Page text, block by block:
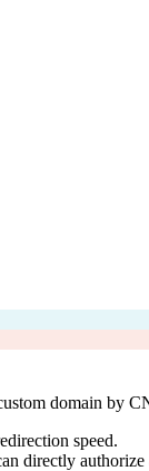
domain by
speed.
directly authorize